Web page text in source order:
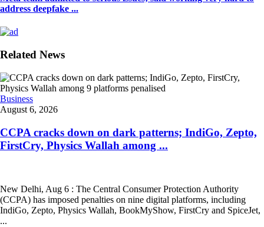
address deepfake ...
Related News
Business
August 6, 2026
CCPA cracks down on dark patterns; IndiGo, Zepto,
FirstCry, Physics Wallah among ...
New Delhi, Aug 6 : The Central Consumer Protection Authority
(CCPA) has imposed penalties on nine digital platforms, including
IndiGo, Zepto, Physics Wallah, BookMyShow, FirstCry and SpiceJet,
...